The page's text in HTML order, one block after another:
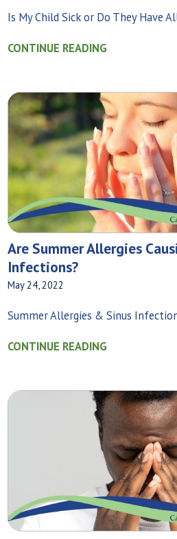
Is My Child Sick or Do They Have
CONTINUE READING
Are Summer Allergies
Infections?
May 24, 2022
Summer Allergies & Sinus
CONTINUE READING